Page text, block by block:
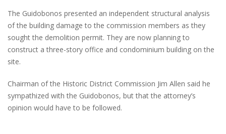
The Guidobonos presented an independent structural analysis
of the building damage to the commission members as they
sought the demolition permit. They are now planning to
construct a three-story office and condominium building on the
site.
Chairman of the Historic District Commission Jim Allen said he
sympathized with the Guidobonos, but that the attorney’s
opinion would have to be followed.